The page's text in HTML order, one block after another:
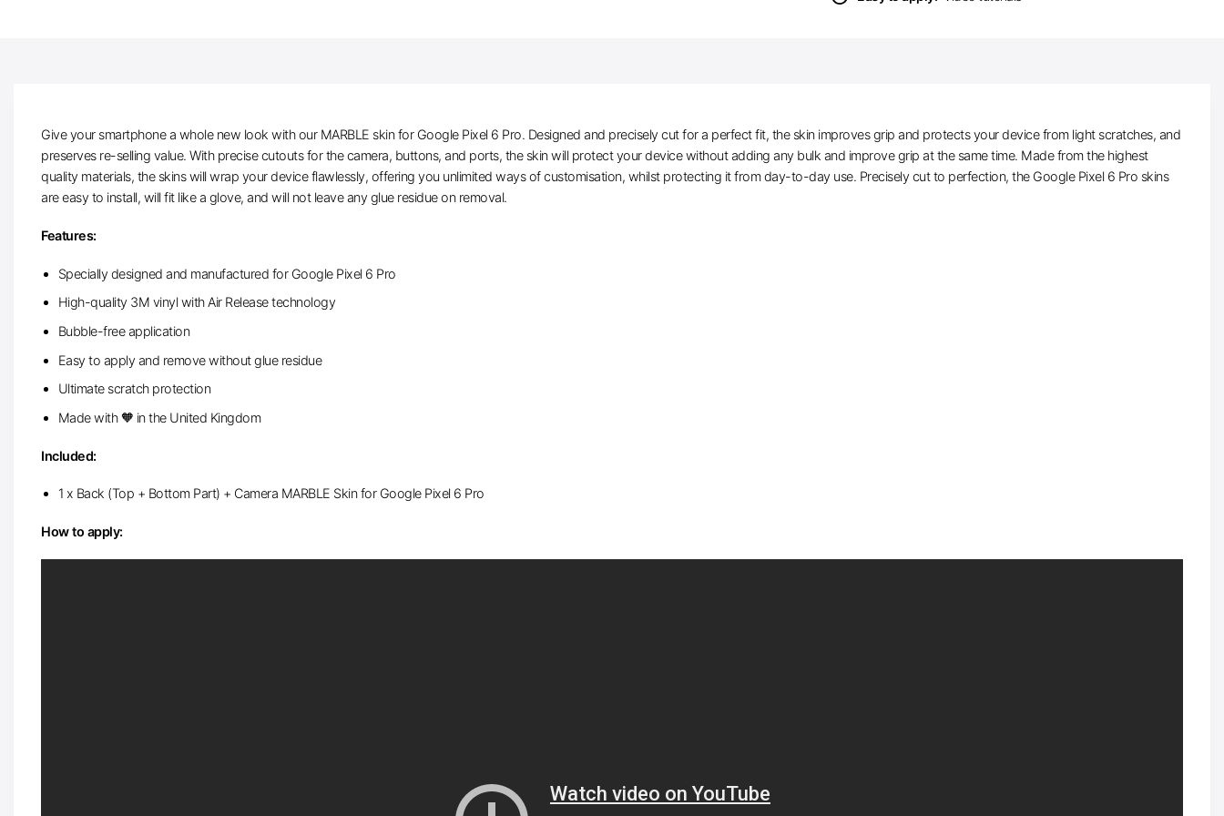
Give your smartphone a whole new look with our MARBLE skin for Google Pixel 6 Pro. Designed and precisely cut for a perfect fit, the skin improves grip and protects your device from light scratches, and
preserves re-selling value. With precise cutouts for the camera, buttons, and ports, the skin will protect your device without adding any bulk and improve grip at the same time. Made from the highest
quality materials, the skins will wrap your device flawlessly, offering you unlimited ways of customisation, whilst protecting it from day-to-day use. Precisely cut to perfection, the Google Pixel 6 Pro skins
are easy to install, will fit like a glove, and will not leave any glue residue on removal.
Features:
Specially designed and manufactured for Google Pixel 6 Pro
High-quality 3M vinyl with Air Release technology
Bubble-free application
Easy to apply and remove without glue residue
Ultimate scratch protection
Made with 🧡 in the United Kingdom
Included:
1 x Back (Top + Bottom Part) + Camera MARBLE Skin for Google Pixel 6 Pro
How to apply: